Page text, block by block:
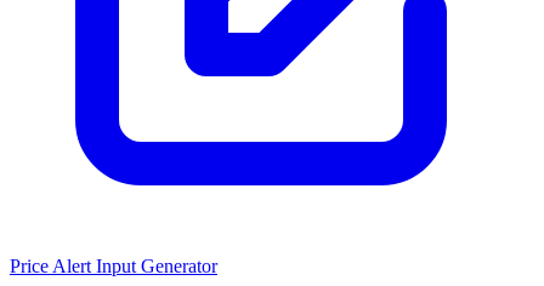
Price Alert Input Generator